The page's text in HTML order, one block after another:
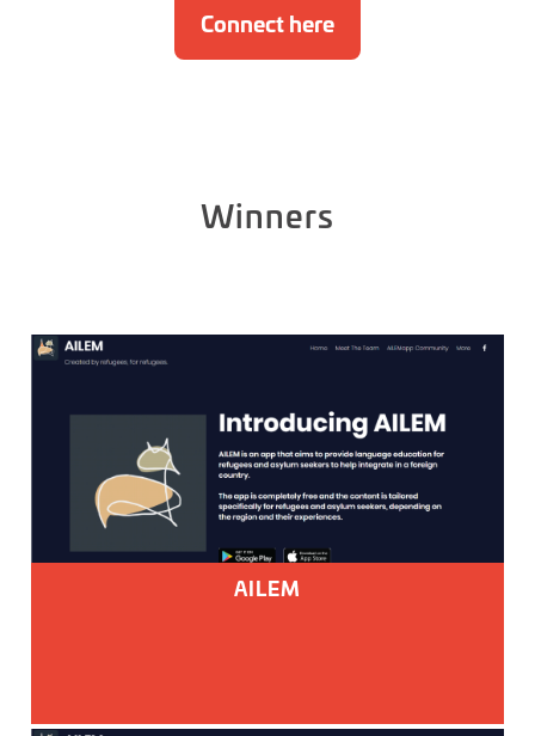
Connect here
Winners
AILEM